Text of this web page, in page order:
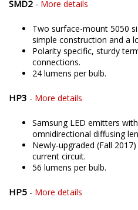
SMD2 - More details
Two surface-mount 5050
simple construction and a
Polarity specific, sturdy
connections.
24 lumens per bulb.
HP3 - More details
Samsung LED emitters with
omnidirectional diffusing
Newly-upgraded (Fall
current circuit.
56 lumens per bulb.
HP5 - More details